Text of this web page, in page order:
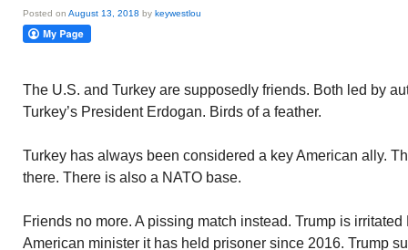
Posted on August 13, 2018 by keywestlou
The U.S. and Turkey are supposedly friends. Both led by
Turkey’s President Erdogan. Birds of a feather.
Turkey has always been considered a key American ally.
there. There is also a NATO base.
Friends no more. A pissing match instead. Trump is
American minister it has held prisoner since 2016. Trump